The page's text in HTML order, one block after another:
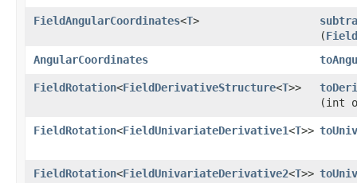
FieldAngularCoordinates<T>
(
AngularCoordinates
FieldRotation<FieldDerivativeStructure<T>>
(int
FieldRotation<FieldUnivariateDerivative1<T>>
FieldRotation<FieldUnivariateDerivative2<T>>